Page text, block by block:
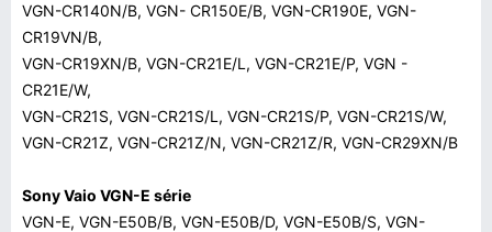
VGN-CR140N/B, VGN- CR150E/B, VGN-CR190E, VGN-
CR19VN/B,
VGN-CR19XN/B, VGN-CR21E/L, VGN-CR21E/P, VGN -
CR21E/W,
VGN-CR21S, VGN-CR21S/L, VGN-CR21S/P, VGN-CR21S/W,
VGN-CR21Z, VGN-CR21Z/N, VGN-CR21Z/R, VGN-CR29XN/B
Sony Vaio VGN-E série
VGN-E, VGN-E50B/B, VGN-E50B/D, VGN-E50B/S, VGN-